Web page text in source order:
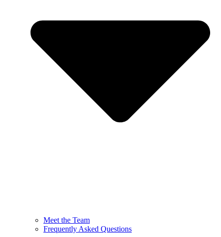
Meet the Team
Frequently Asked Questions